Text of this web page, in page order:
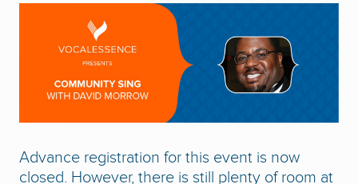
Advance registration for this event is now
closed. However, there is still plenty of room at